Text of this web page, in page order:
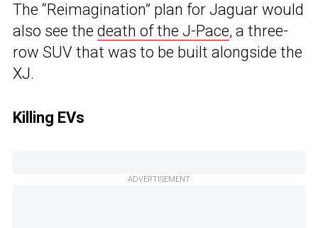
The “Reimagination” plan for Jaguar would
also see the death of the J-Pace, a three-
row SUV that was to be built alongside the
XJ.
Killing EVs
ADVERTISEMENT